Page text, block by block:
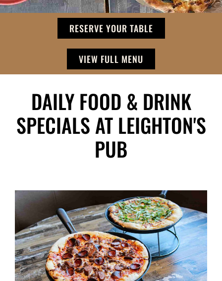
RESERVE YOUR TABLE
VIEW FULL MENU
DAILY FOOD & DRINK
SPECIALS AT LEIGHTON'S
PUB